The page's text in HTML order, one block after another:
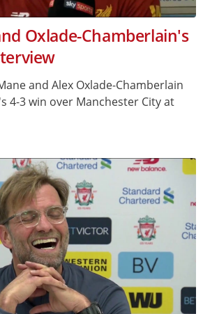
Oxlade-Chamberlain's
and Alex Oxlade-Chamberlain
4-3 win over Manchester City at